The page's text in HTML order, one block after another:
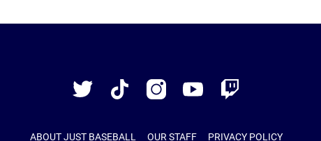
TwitterTikTok InstagramYouTubeTwitch
ABOUT JUST BASEBALL OUR STAFF PRIVACY POLICY